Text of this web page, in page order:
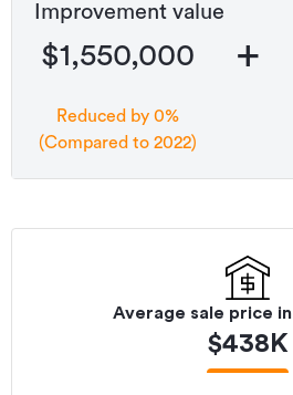
Improvement value
$1,550,000
Reduced by 0%
(Compared to 2022)
+
Average sale price in
$438K